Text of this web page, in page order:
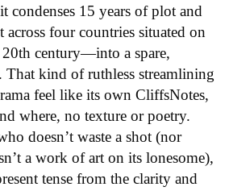
condenses 15 years of plot and
four countries situated on
century—into a spare,
That kind of ruthless streamlining
feel like its own CliffsNotes,
where, no texture or poetry.
doesn’t waste a shot (nor
a work of art on its lonesome),
tense from the clarity and